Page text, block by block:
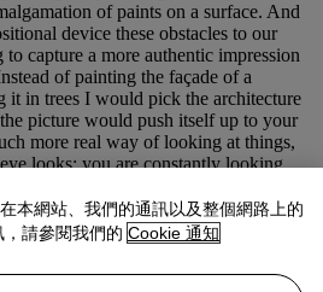
of paints on a surface. And
device these obstacles to our
capture a more authentic impression
of painting the façade of a
it in trees I would pick the architecture
picture would push itself up to your
more real way of looking at things,
looks: you are constantly looking
Ibid., p. 13).
through a thin mesh, is more
highlights the artificiality of the entire
本網站、我們的通訊以及整個網路上的
請參閱我們的 Cookie 通知